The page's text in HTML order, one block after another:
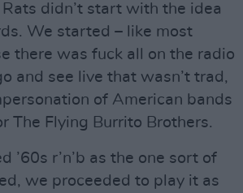
didn’t start with the idea
We started – like most
there was fuck all on the radio
and see live that wasn’t trad,
of American bands
The Flying Burrito Brothers.
’60s r’n’b as the one sort of
we proceeded to play it as